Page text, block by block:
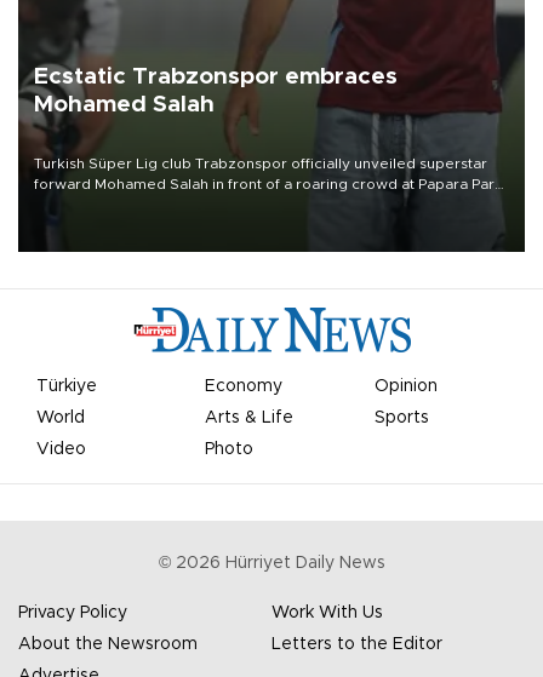
Ecstatic Trabzonspor embraces
Mohamed Salah
Turkish Süper Lig club Trabzonspor officially unveiled superstar
forward Mohamed Salah in front of a roaring crowd at Papara Park
Türkiye Economy
Opinion
World
Arts & Life
Sports
Video
Photo
© 2026 Hürriyet Daily News
Privacy Policy
Work With Us
About the Newsroom
Letters to the Editor